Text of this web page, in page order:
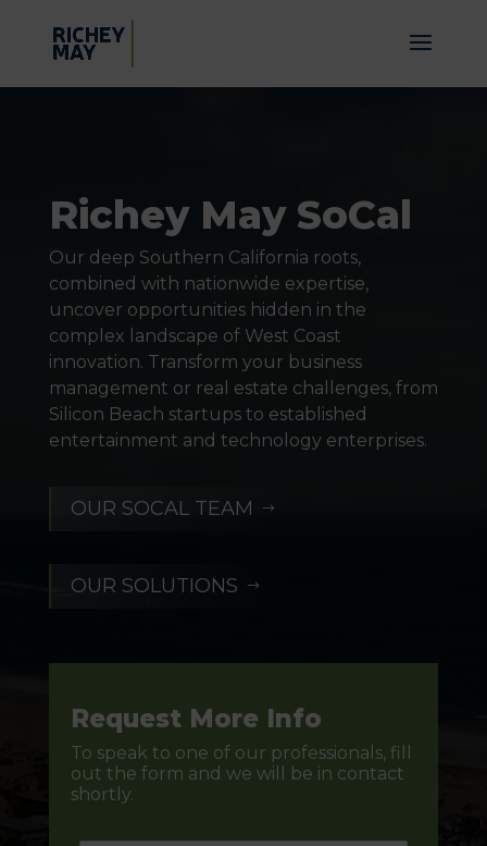
Richey May SoCal
Our deep Southern California roots,
combined with nationwide expertise,
uncover opportunities hidden in the
complex landscape of West Coast
innovation. Transform your business
management or real estate challenges, from
Silicon Beach startups to established
entertainment and technology enterprises.
OUR SOCAL TEAM $
OUR SOLUTIONS $
Request More Info
To speak to one of our professionals, fill
out the form and we will be in contact
shortly.